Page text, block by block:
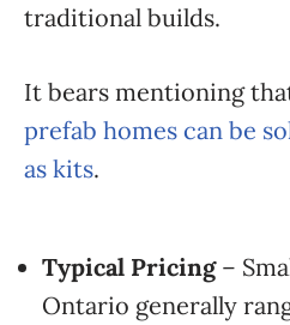
traditional builds.
It bears mentioning
prefab homes can be
as kits.
Typical Pricing–
Ontario generally